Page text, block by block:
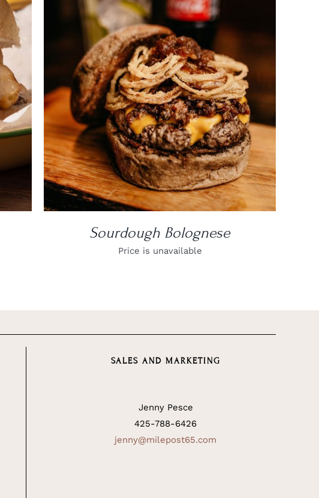
DETAILS
Sourdough Bolognese
Price is unavailable
SALES AND MARKETING
Jenny Pesce
425-788-6426
jenny@milepost65.com